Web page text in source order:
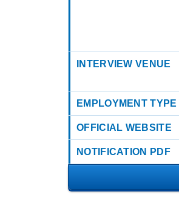
INTERVIEW VENUE
EMPLOYMENT TYPE
OFFICIAL WEBSITE
NOTIFICATION PDF